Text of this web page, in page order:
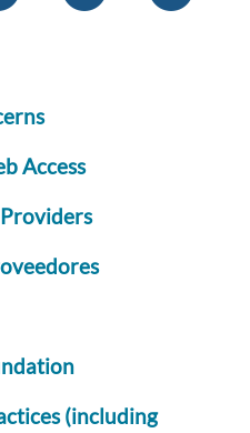
Access
(including